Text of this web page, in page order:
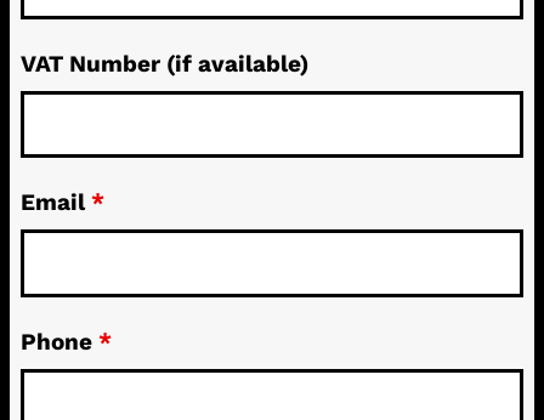
VAT Number (if available)
Email*
Phone *